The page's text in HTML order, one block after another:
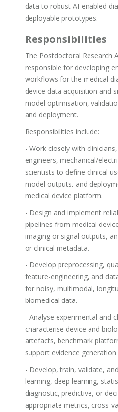
data to robust AI-enabled
deployable prototypes.
Responsibilities
The Postdoctoral Research
responsible for developing
workflows for the medical
device data acquisition and
model optimisation,
and deployment.
Responsibilities include:
- Work closely with
engineers, mechanical/
scientists to define clinical
model outputs, and
medical device platform.
- Design and implement
pipelines from medical
imaging or signal outputs,
or clinical metadata.
- Develop preprocessing,
feature-engineering, and
for noisy, multimodal,
biomedical data.
- Analyse experimental and
characterise device and
artefacts, benchmark
support evidence
- Develop, train, validate,
learning, deep learning,
diagnostic, predictive, or
appropriate metrics, cross-